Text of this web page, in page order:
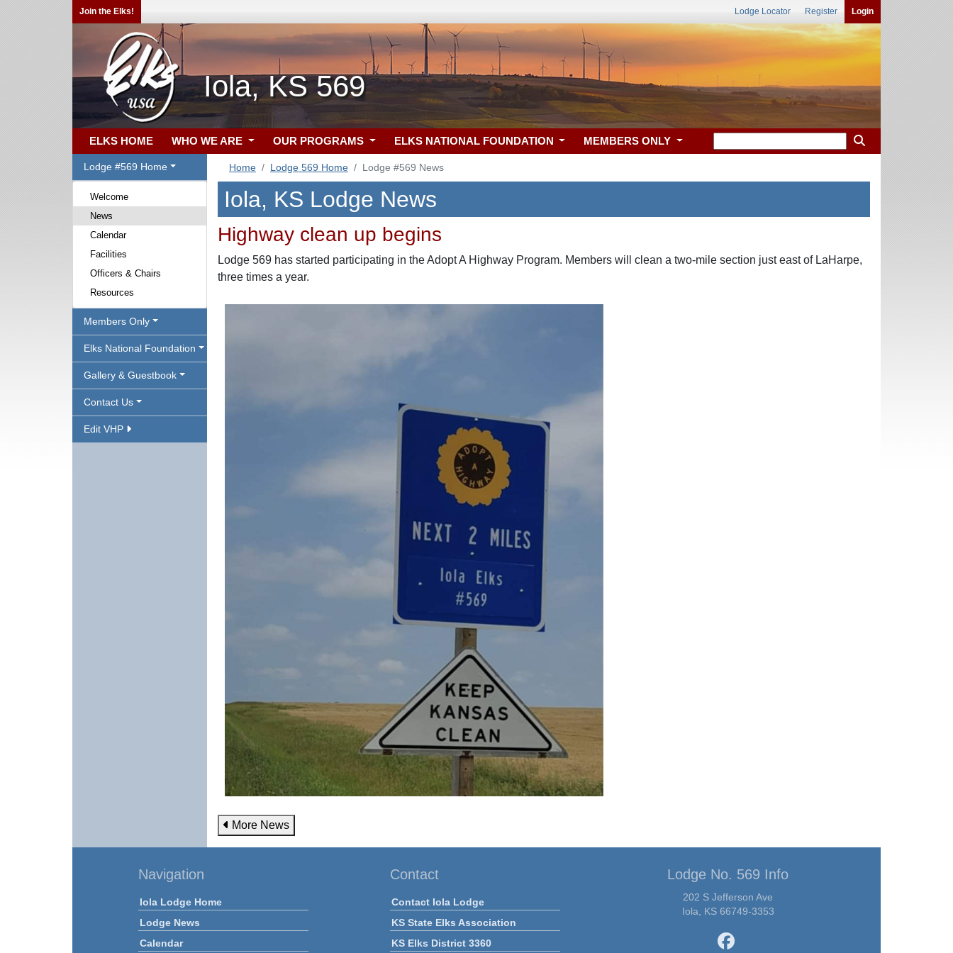
Join the Elks! Lodge Locator Register Login
Iola, KS 569
ELKS HOME WHO WE ARE OUR PROGRAMS ELKS NATIONAL FOUNDATION MEMBERS ONLY
Lodge #569 Home
Welcome
News
Calendar
Facilities
Officers & Chairs
Resources
Members Only
Elks National Foundation
Gallery & Guestbook
Contact Us
Edit VHP
Home Lodge 569 Home Lodge #569 News
Iola, KS Lodge News
Highway clean up begins
Lodge 569 has started participating in the Adopt A Highway Program. Members will clean a two-mile section just east of LaHarpe,
three times a year.
More News
Navigation
Iola Lodge Home
Lodge News
Calendar
Contact
Contact Iola Lodge
KS State Elks Association
KS Elks District 3360
Lodge No. 569 Info
202 S Jefferson Ave
Iola, KS 66749-3353